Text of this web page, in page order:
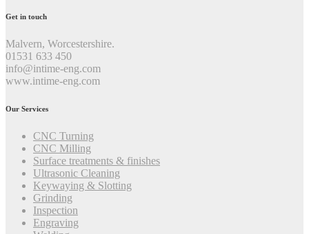
Get in touch
Malvern, Worcestershire.
01531 633 450
info@intime-eng.com
www.intime-eng.com
Our Services
CNC Turning
CNC Milling
Surface treatments & finishes
Ultrasonic Cleaning
Keywaying & Slotting
Grinding
Inspection
Engraving